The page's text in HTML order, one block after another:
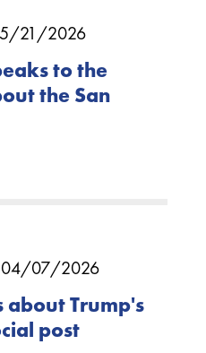
21/2026
to the
the San
04/07/2026
Trump's
post